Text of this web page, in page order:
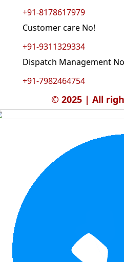
+91-8178617979
Customer care No!
+91-9311329334
Dispatch Management
+91-7982464754
© 2025 | All